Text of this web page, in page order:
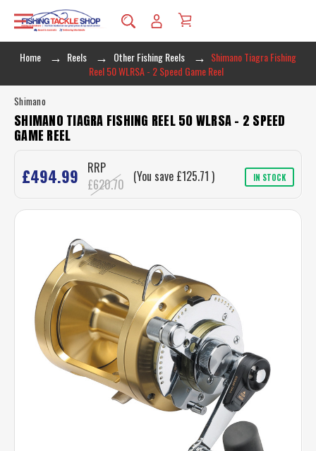
Home Reels Other Fishing Reels
Shimano Tiagra Fishing
Reel 50 WLRSA - 2 Speed Game Reel
Shimano
SHIMANO TIAGRA FISHING REEL 50 WLRSA - 2 SPEED
GAME REEL
£494.99
RRP
£620.70
(You save £125.71 ) IN STOCK